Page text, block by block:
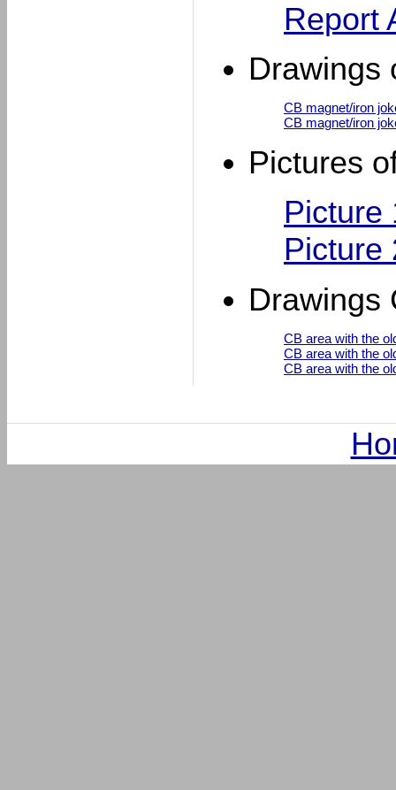
Report
Drawings
CB magnet/iron
CB magnet/iron
Pictures
Picture
Picture
Drawings
CB area with the
CB area with the
CB area with the